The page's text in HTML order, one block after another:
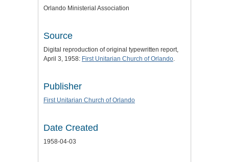
Orlando Ministerial Association
Source
Digital reproduction of original typewritten report,
April 3, 1958: First Unitarian Church of Orlando
Publisher
First Unitarian Church of Orlando
Date Created
1958-04-03